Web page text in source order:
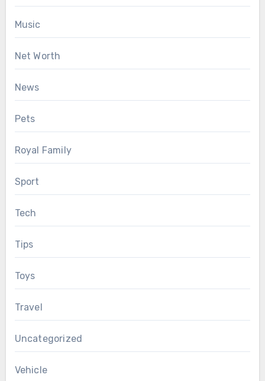
Music
Net Worth
News
Pets
Royal Family
Sport
Tech
Tips
Toys
Travel
Uncategorized
Vehicle